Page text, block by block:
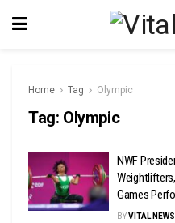
Home Tag Olympic
Tag: Olympic
NWF
Games
BYVITAL NEWS